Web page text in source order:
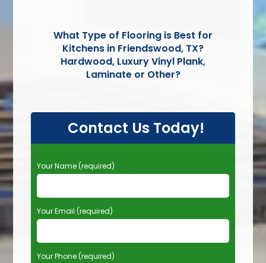
What Type of Flooring is Best for
Kitchens in Friendswood, TX?
Hardwood, Luxury Vinyl Plank,
Laminate or Other?
Contact Us Today!
P
l
a
s
Your Name (required)
Your Email (required)
Your Phone (required)